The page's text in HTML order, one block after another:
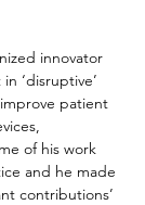
innovator
‘disruptive’
patient
of his work
and he made
contributions’